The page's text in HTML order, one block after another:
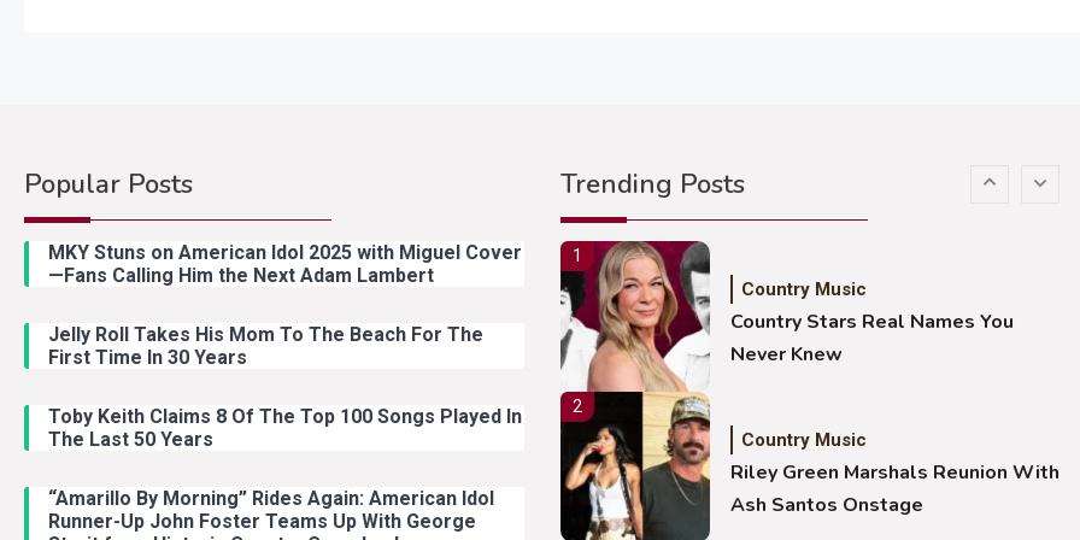
Popular Posts
MKY Stuns on American Idol 2025 with Miguel Cover
—Fans Calling Him the Next Adam Lambert
Jelly Roll Takes His Mom To The Beach For The
First Time In 30 Years
Toby Keith Claims 8 Of The Top 100 Songs Played In
The Last 50 Years
“Amarillo By Morning” Rides Again: American Idol
Runner-Up John Foster Teams Up With George
Trending PostsGabby Barrett Toby Keith Cover
1
Country Music
Country Stars Real Names You
Never Knew
2
Country Music
Riley Green Marshals Reunion With
Ash Santos Onstage